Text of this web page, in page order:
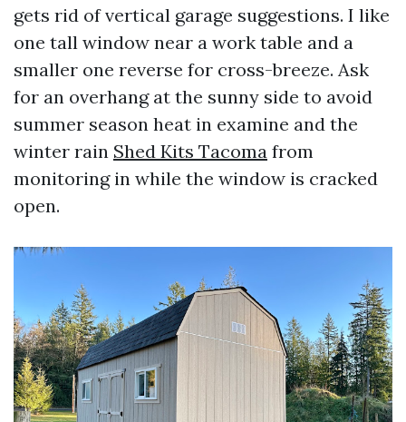
gets rid of vertical garage suggestions. I like
one tall window near a work table and a
smaller one reverse for cross-breeze. Ask
for an overhang at the sunny side to avoid
summer season heat in examine and the
winter rain Shed Kits Tacoma from
monitoring in while the window is cracked
open.